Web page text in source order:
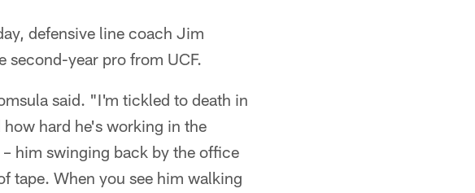
defensive line coach Jim
second-year pro from UCF.
said. "I'm tickled to death in
hard he's working in the
him swinging back by the office
tape. When you see him walking